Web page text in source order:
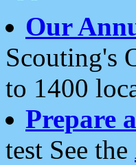
Our
Scouting's
to 1400
Prepare
test See the